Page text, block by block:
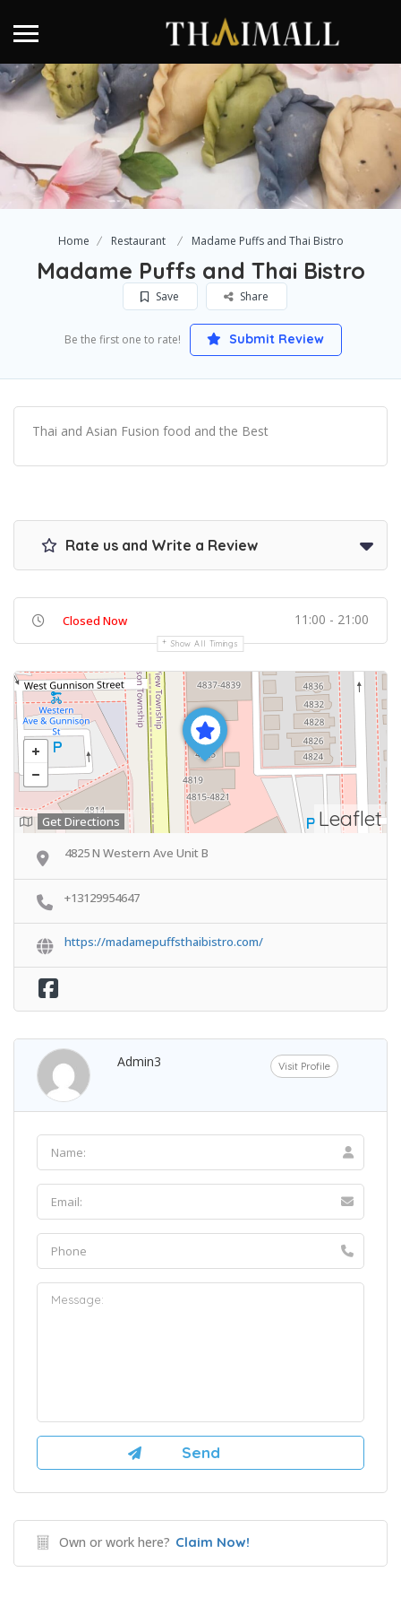
Home Restaurant Madame Puffs and Thai Bistro
Madame Puffs and Thai Bistro
Save Share
Be the first one to rate! Submit Review
Thai and Asian Fusion food and the Best
Rate us and Write a Review
Closed Now 11:00 - 21:00
Show All Timings
Leaflet
Get Directions
4825 N Western Ave Unit B
+13129954647
https://madamepuffsthaibistro.com/
Admin3 Visit Profile
Own or work here? Claim Now!